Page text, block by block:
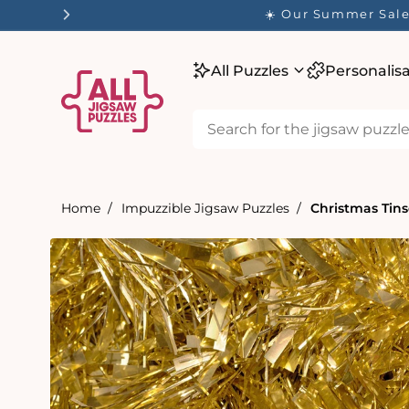
☀️ Our Summer
All Puzzles
Home Impuzzible Jigsaw Puzzles Christmas
product
information